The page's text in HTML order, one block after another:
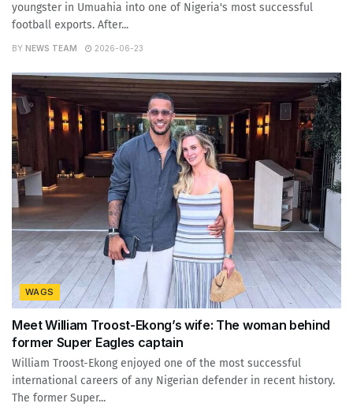
youngster in Umuahia into one of Nigeria's most successful
football exports. After...
BY NEWS TEAM 2026-06-23
WAGS
Meet William Troost-Ekong’s wife: The woman behind
former Super Eagles captain
William Troost-Ekong enjoyed one of the most successful
international careers of any Nigerian defender in recent history.
The former Super...